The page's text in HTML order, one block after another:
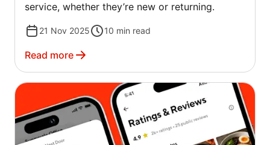
service, whether they’re new or returning.
21 Nov 2025 10 min read
Read more